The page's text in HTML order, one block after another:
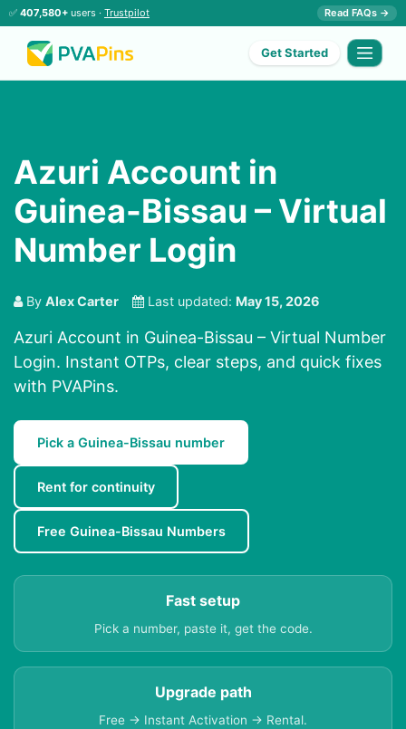
✅ 407,580+ users · Trustpilot Read FAQs →
Get Started
Azuri Account in
Guinea-Bissau – Virtual
Number Login
By Alex Carter Last updated: May 15, 2026
Azuri Account in Guinea-Bissau – Virtual Number
Login. Instant OTPs, clear steps, and quick fixes
with PVAPins.
Pick a Guinea-Bissau number
Rent for continuity
Free Guinea-Bissau Numbers
Fast setup
Pick a number, paste it, get the code.
Upgrade path
Free → Instant Activation → Rental.